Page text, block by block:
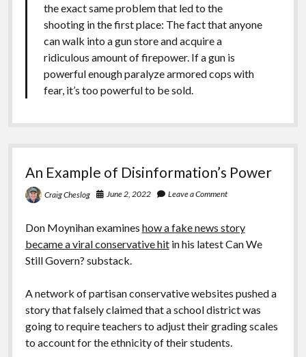
the exact same problem that led to the
shooting in the first place: The fact that anyone
can walk into a gun store and acquire a
ridiculous amount of firepower. If a gun is
powerful enough paralyze armored cops with
fear, it’s too powerful to be sold.
An Example of Disinformation’s Power
Craig Cheslog June 2, 2022 Leave a Comment
Don Moynihan examines how a fake news story
became a viral conservative hitin his latest Can We
Still Govern? substack.
A network of partisan conservative websites pushed a
story that falsely claimed that a school district was
going to require teachers to adjust their grading scales
to account for the ethnicity of their students.